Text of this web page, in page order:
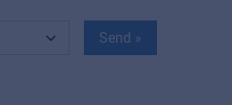
Send »